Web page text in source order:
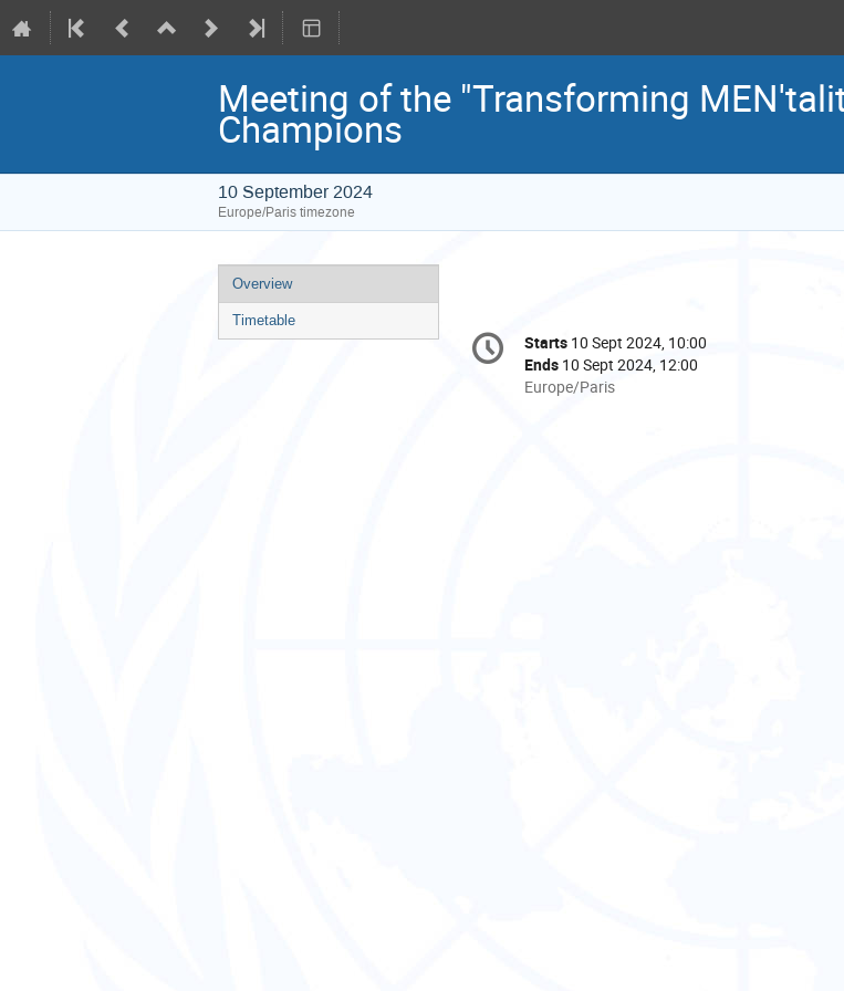
Meeting of the "Transforming
Champions
10 September 2024
Europe/Paris timezone
Event
menu
Overview
Timetable
Conference
information
Date/Time
Starts 10 Sept 2024, 10:00
Ends 10 Sept 2024, 12:00
All
Europe/Paris